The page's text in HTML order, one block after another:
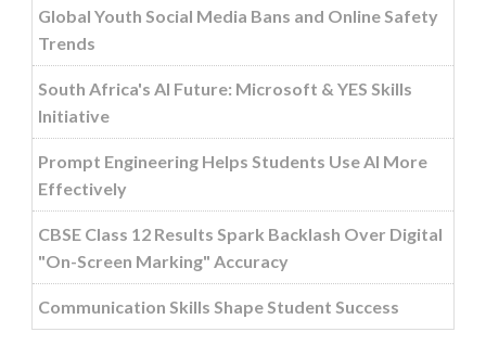
Global Youth Social Media Bans and Online Safety
Trends
South Africa's AI Future: Microsoft & YES Skills
Initiative
Prompt Engineering Helps Students Use AI More
Effectively
CBSE Class 12 Results Spark Backlash Over Digital
"On-Screen Marking" Accuracy
Communication Skills Shape Student Success